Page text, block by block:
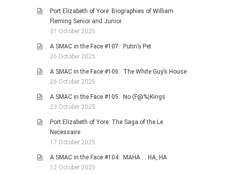
Port Elizabeth of Yore: Biographies of William
Fleming Senior and Junior
31 October 2025
A SMAC in the Face #107: Putin’s Pet
26 October 2025
A SMAC in the Face #106: The White Guy’s House
26 October 2025
A SMAC in the Face #105: No (F@%)Kings
23 October 2025
Port Elizabeth of Yore: The Saga of the Le
Necessaire
17 October 2025
A SMAC in the Face #104: MAHA … HA, HA
12 October 2025